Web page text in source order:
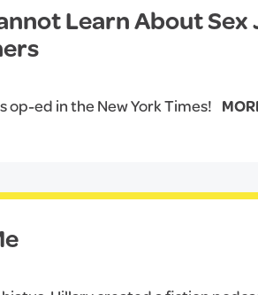
Learn About
op-ed in the New York Times!